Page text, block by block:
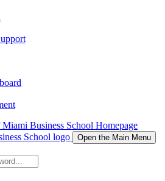
Business School Homepage
Open the Main Menu